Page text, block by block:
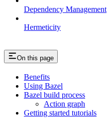
Dependency Management
Hermeticity
On this page
Benefits
Using Bazel
Bazel build process
Action graph
Getting started tutorials